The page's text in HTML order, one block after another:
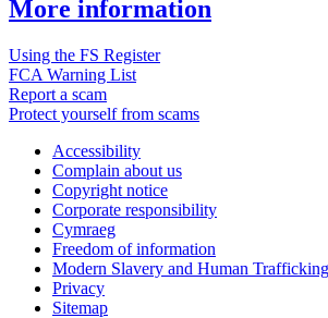
More information
Using the FS Register
FCA Warning List
Report a scam
Protect yourself from scams
Accessibility
Complain about us
Copyright notice
Corporate responsibility
Cymraeg
Freedom of information
Modern Slavery and Human
Privacy
Sitemap